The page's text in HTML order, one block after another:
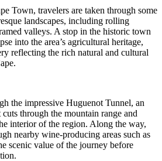
Town, travelers are taken through some
landscapes, including rolling
valleys. A stop in the historic town
into the area’s agricultural heritage,
reflecting the rich natural and cultural
the impressive Huguenot Tunnel, an
through the mountain range and
interior of the region. Along the way,
nearby wine-producing areas such as
scenic value of the journey before